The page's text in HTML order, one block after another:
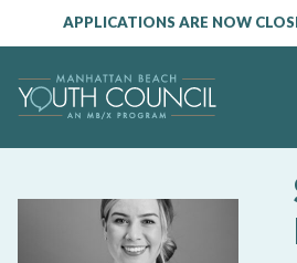
APPLICATIONS ARE NOW